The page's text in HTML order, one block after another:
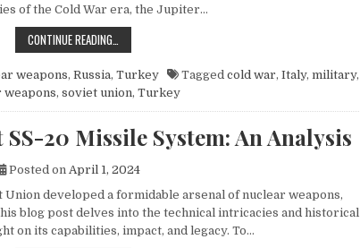
of the Cold War era, the Jupiter…
CONTINUE READING…
weapons, Russia, Turkey Tagged cold war, Italy, military,
weapons, soviet union, Turkey
20 Missile System: An Analysis
Posted on April 1, 2024
Union developed a formidable arsenal of nuclear weapons,
blog post delves into the technical intricacies and historical
on its capabilities, impact, and legacy. To…